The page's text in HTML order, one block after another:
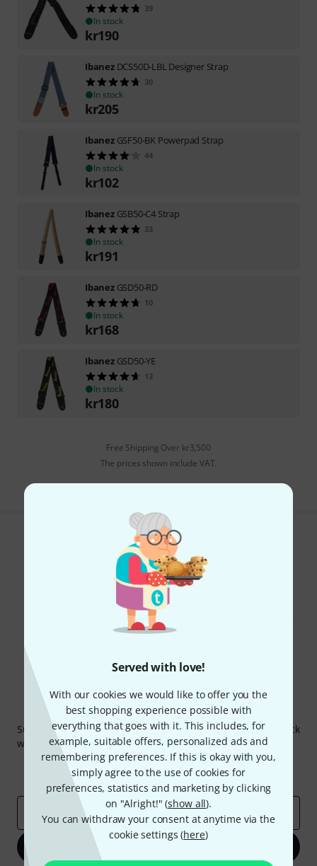
Served with love!
With our cookies we would like to offer you the
best shopping experience possible with
everything that goes with it. This includes, for
example, suitable offers, personalized ads and
remembering preferences. If this is okay with you,
simply agree to the use of cookies for
preferences, statistics and marketing by clicking
on "Alright!" (show all).
You can withdraw your consent at anytime via the
cookie settings (here)
39
In stock
kr190
Ibanez DCS50D-LBL Designer Strap
30
In stock
kr205
Ibanez GSF50-BK Powerpad Strap
44
In stock
kr102
Ibanez GSB50-C4 Strap
33
In stock
kr191
Ibanez GSD50-RD
10
In stock
kr168
Ibanez GSD50-YE
13
In stock
kr180
Free Shipping Over kr3,500
The prices shown include VAT.
Do you like what you're seeing?
Share Help & Feedback
Thomann Newsletter
Subscribe to the Thomann Newsletter and with a bit of luck
win one of 50 vouchers worth €50 each!
Inspirational contributions
Deals
Thomann Insights
Email address*